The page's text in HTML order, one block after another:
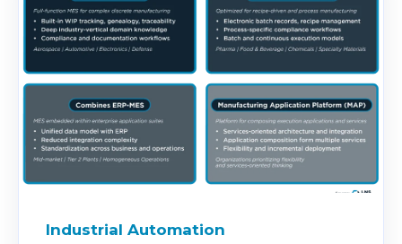
Industrial Automation